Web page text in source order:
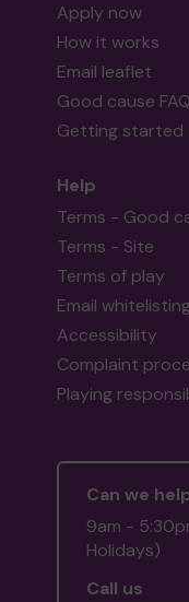
Apply now
How it works
Email leaflet
Good cause FAQ
Getting started
Help
Terms - Good
Terms - Site
Terms of play
Email
Accessibility
Complaint
Playing
Can we
9am -
Holidays)
Call us